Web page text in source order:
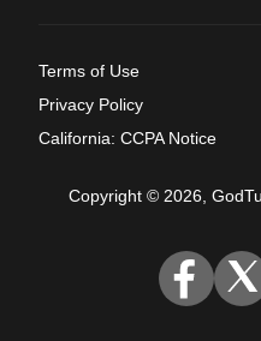
Terms of Use
Privacy Policy
California: CCPA Notice
Copyright © 2026,